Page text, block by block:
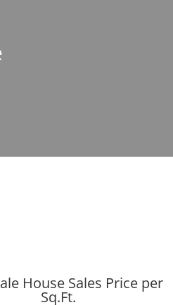
House Sales Price per
Sq.Ft.